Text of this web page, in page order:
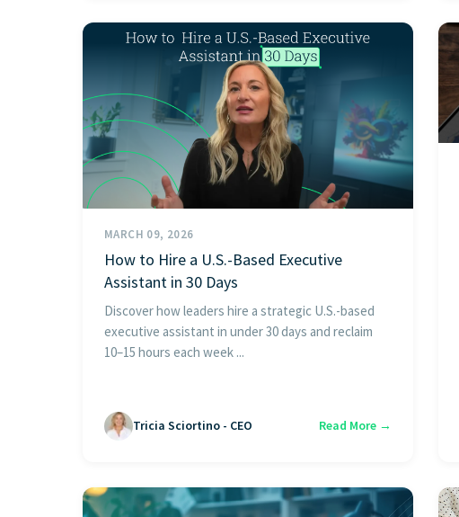
MARCH 09, 2026
How to Hire a U.S.-Based Executive
Assistant in 30 Days
Discover how leaders hire a strategic U.S.-based
executive assistant in under 30 days and reclaim
10–15 hours each week ...
Tricia Sciortino - CEO Read More →